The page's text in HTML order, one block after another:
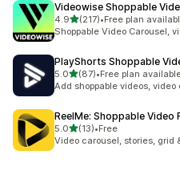
Videowise Shoppable
4.9out of 5 stars
(217)
217 total reviews
•Free plan
Shoppable Video Carousel,
PlayShorts Shoppable
5.0out of 5 stars
(87)
87 total reviews
•Free plan
Add shoppable videos,
ReelMe: Shoppable Video
5.0out of 5 stars
(13)
13 total reviews
•Free
Video carousel, stories, grid